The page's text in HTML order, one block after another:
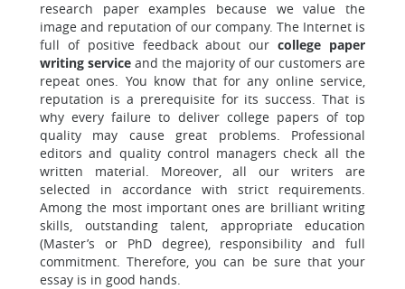
research paper examples because we value the
image and reputation of our company. The Internet is
full of positive feedback about ourcollege paper
writing service and the majority of our customers are
repeat ones. You know that for any online service,
reputation is a prerequisite for its success. That is
why every failure to deliver college papers of top
quality may cause great problems. Professional
editors and quality control managers check all the
written material. Moreover, all our writers are
selected in accordance with strict requirements.
Among the most important ones are brilliant writing
skills, outstanding talent, appropriate education
(Master’s or PhD degree), responsibility and full
commitment. Therefore, you can be sure that your
essay is in good hands.